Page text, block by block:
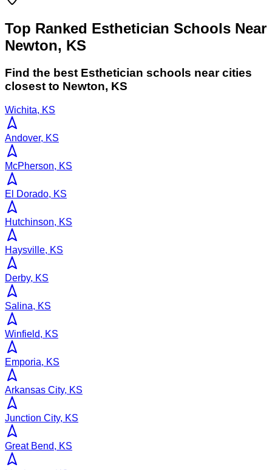
Top Ranked Esthetician Schools Near
Newton, KS
Find the best Esthetician schools near cities
closest to Newton, KS
Wichita, KS
Andover, KS
McPherson, KS
El Dorado, KS
Hutchinson, KS
Haysville, KS
Derby, KS
Salina, KS
Winfield, KS
Emporia, KS
Arkansas City, KS
Junction City, KS
Great Bend, KS